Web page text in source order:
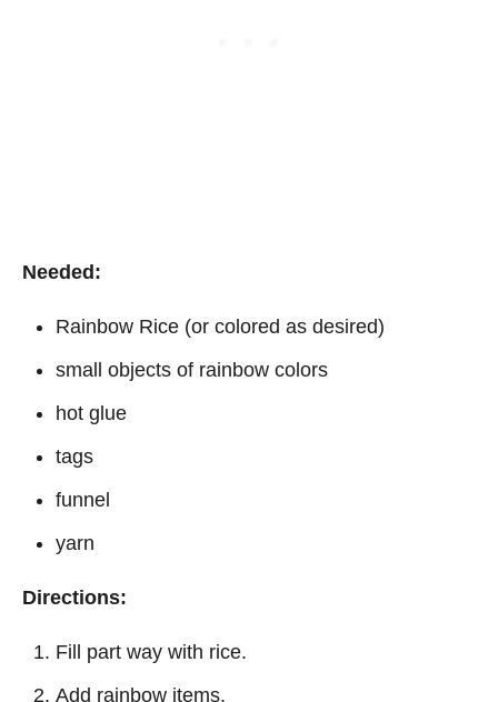
Needed:
Rainbow Rice (or colored as desired)
small objects of rainbow colors
hot glue
tags
funnel
yarn
Directions:
Fill part way with rice.
Add rainbow items.